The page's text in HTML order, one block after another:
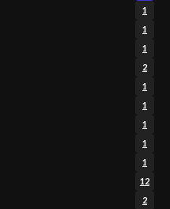
1
1
1
2
1
1
1
1
1
12
2